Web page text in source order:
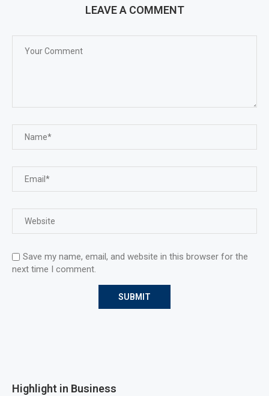
LEAVE A COMMENT
Save my name, email, and website in this browser for the
next time I comment.
Highlight in Business